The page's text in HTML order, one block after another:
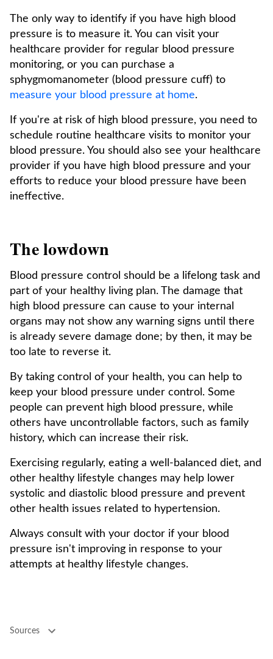
The only way to identify if you have high blood
pressure is to measure it. You can visit your
healthcare provider for regular blood pressure
monitoring, or you can purchase a
sphygmomanometer (blood pressure cuff) to
measure your blood pressure at home.
If you're at risk of high blood pressure, you need to
schedule routine healthcare visits to monitor your
blood pressure. You should also see your healthcare
provider if you have high blood pressure and your
efforts to reduce your blood pressure have been
ineffective.
The lowdown
Blood pressure control should be a lifelong task and
part of your healthy living plan. The damage that
high blood pressure can cause to your internal
organs may not show any warning signs until there
is already severe damage done; by then, it may be
too late to reverse it.
By taking control of your health, you can help to
keep your blood pressure under control. Some
people can prevent high blood pressure, while
others have uncontrollable factors, such as family
history, which can increase their risk.
Exercising regularly, eating a well-balanced diet, and
other healthy lifestyle changes may help lower
systolic and diastolic blood pressure and prevent
other health issues related to hypertension.
Always consult with your doctor if your blood
pressure isn't improving in response to your
attempts at healthy lifestyle changes.
Sources